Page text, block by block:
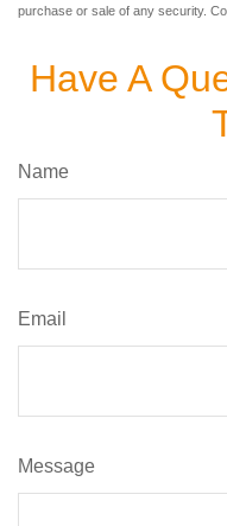
purchase or sale of any security.
Have A
Name
Email
Message